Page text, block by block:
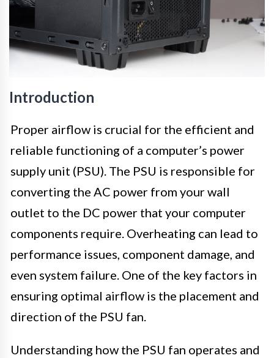
Introduction
Proper airflow is crucial for the efficient and
reliable functioning of a computer’s power
supply unit (PSU). The PSU is responsible for
converting the AC power from your wall
outlet to the DC power that your computer
components require. Overheating can lead to
performance issues, component damage, and
even system failure. One of the key factors in
ensuring optimal airflow is the placement and
direction of the PSU fan.
Understanding how the PSU fan operates and